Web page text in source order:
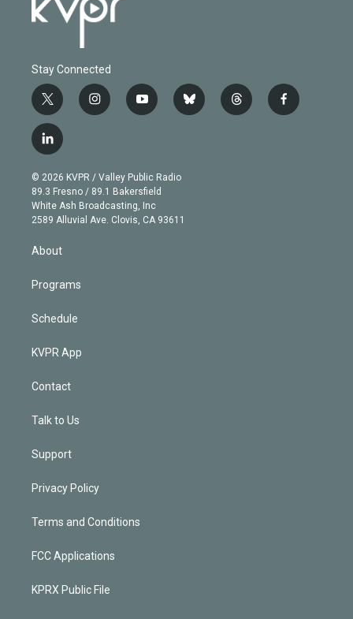
Stay Connected
t
w
i
t
e
r
i
n
g
r
a
m
y
o
b
e
b
l
t
h
f
a
l
i
n
k
e
d
© 2026 KVPR / Valley Public Radio
89.3 Fresno / 89.1 Bakersfield
White Ash Broadcasting, Inc
2589 Alluvial Ave. Clovis, CA 93611
About
Programs
Schedule
KVPR App
Contact
Talk to Us
Support
Privacy Policy
Terms and Conditions
FCC Applications
KPRX Public File